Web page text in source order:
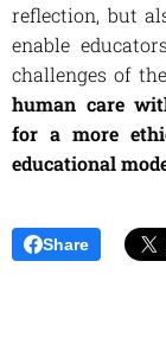
reflection, but
enable
challenges of
human care
for a more
educational
Share